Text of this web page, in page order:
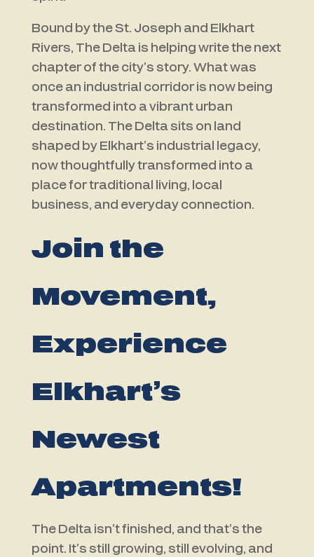
Bound by theSt. Joseph and Elkhart
Rivers, The Delta is helping write the next
chapter of the city’s story. What was
once an industrial corridor is now being
transformed into a vibrant urban
destination. The Delta sits on land
shaped by Elkhart’s industrial legacy,
now thoughtfully transformed into a
place for traditional living, local
business, and everyday connection.
Join the
Movement,
Experience
Elkhart’s
Newest
Apartments!
The Delta isn’t finished, and that’s the
point. It’s still growing, still evolving, and